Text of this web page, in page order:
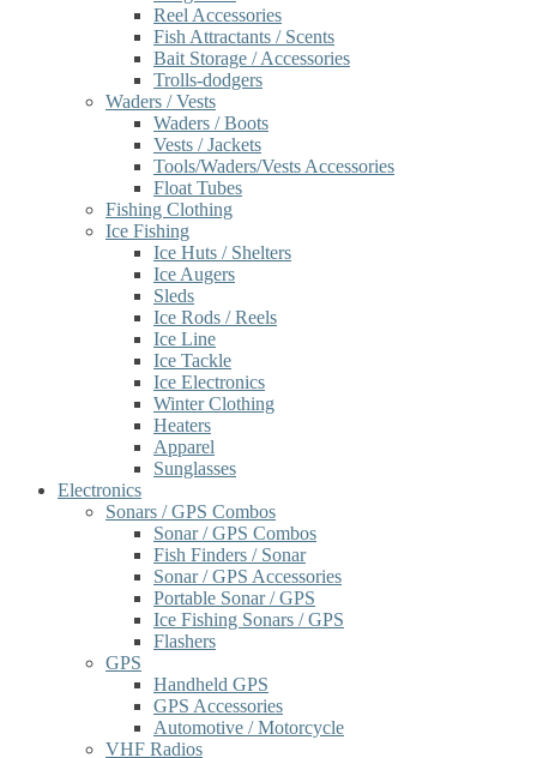
Reel Accessories
Fish Attractants / Scents
Bait Storage / Accessories
Trolls-dodgers
Waders / Vests
Waders / Boots
Vests / Jackets
Tools/Waders/Vests Accessories
Float Tubes
Fishing Clothing
Ice Fishing
Ice Huts / Shelters
Ice Augers
Sleds
Ice Rods / Reels
Ice Line
Ice Tackle
Ice Electronics
Winter Clothing
Heaters
Apparel
Sunglasses
Electronics
Sonars / GPS Combos
Sonar / GPS Combos
Fish Finders / Sonar
Sonar / GPS Accessories
Portable Sonar / GPS
Ice Fishing Sonars / GPS
Flashers
GPS
Handheld GPS
GPS Accessories
Automotive / Motorcycle
VHF Radios